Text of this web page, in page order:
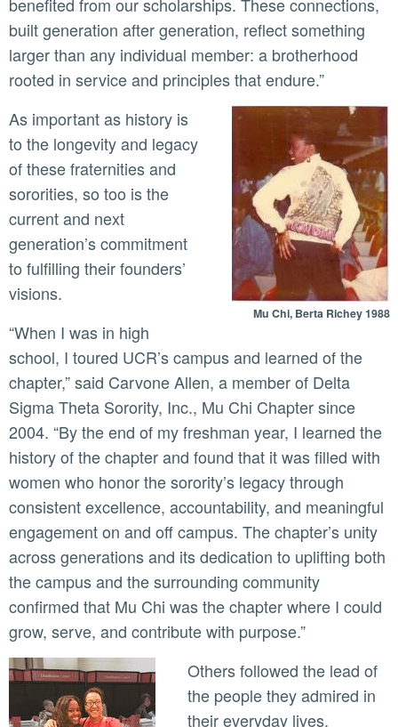
built generation after generation, reflect something
larger than any individual member: a brotherhood
rooted in service and principles that endure.”
Mu Chi, Berta Richey 1988
As important as history is
to the longevity and legacy
of these fraternities and
sororities, so too is the
current and next
generation’s commitment
to fulfilling their founders’
visions.
“When I was in high
school, I toured UCR’s campus and learned of the
chapter,” said Carvone Allen, a member of Delta
Sigma Theta Sorority, Inc., Mu Chi Chapter since
2004. “By the end of my freshman year, I learned the
history of the chapter and found that it was filled with
women who honor the sorority’s legacy through
consistent excellence, accountability, and meaningful
engagement on and off campus. The chapter’s unity
across generations and its dedication to uplifting both
the campus and the surrounding community
confirmed that Mu Chi was the chapter where I could
grow, serve, and contribute with purpose.”
Others followed the lead of
the people they admired in
their everyday lives.